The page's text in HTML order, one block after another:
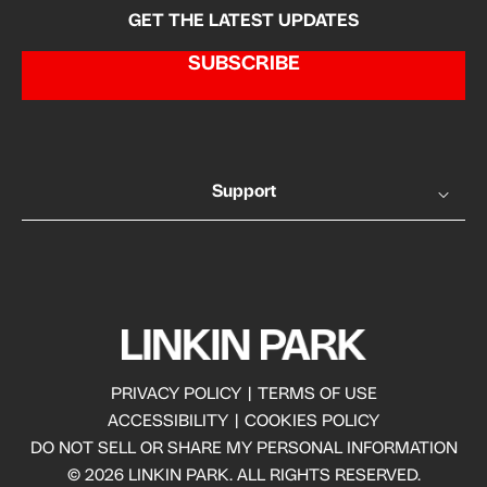
GET THE LATEST UPDATES
SUBSCRIBE
Support
PRIVACY POLICY
TERMS OF USE
ACCESSIBILITY
COOKIES POLICY
DO NOT SELL OR SHARE MY PERSONAL INFORMATION
© 2026 LINKIN PARK. ALL RIGHTS RESERVED.